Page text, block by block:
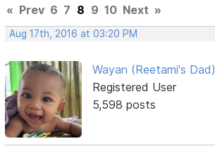
« Prev 6 7 8 9 10 Next »
Aug 17th, 2016 at 03:20 PM
Wayan (Reetami's Dad)
Registered User
5,598 posts